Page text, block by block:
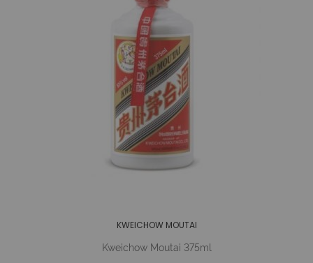
KWEICHOW MOUTAI
Kweichow Moutai 375ml